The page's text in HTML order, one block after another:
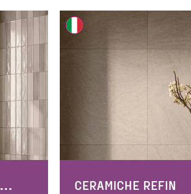
C
ERAMICHE MARCA CORONA CERAMICHE REFIN